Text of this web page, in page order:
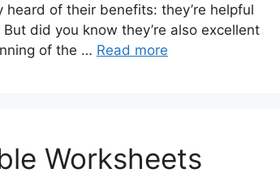
of their benefits: they’re helpful
did you know they’re also excellent
of the … Read more
Worksheets